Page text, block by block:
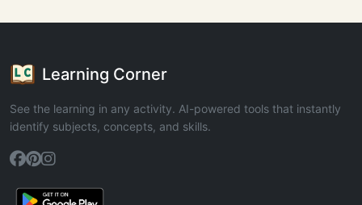
Learning Corner
See the learning in any activity. AI-powered tools that instantly
identify subjects, concepts, and skills.